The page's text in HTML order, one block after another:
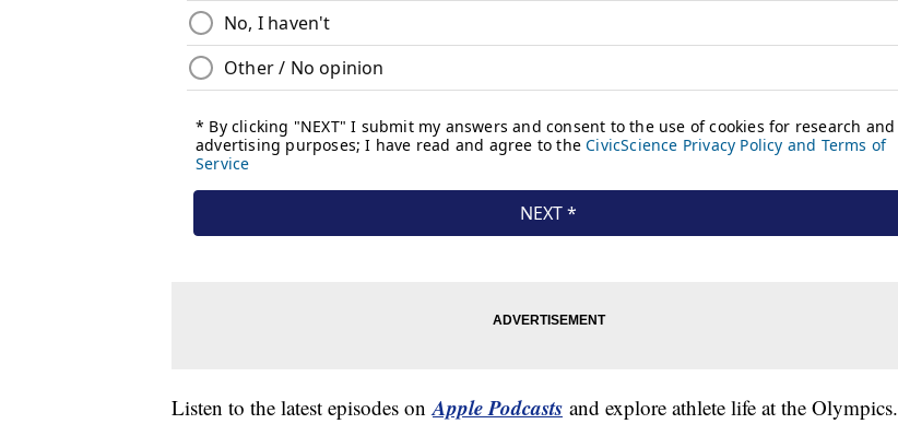
Listen to the latest episodes onApple Podcasts and explore athlete life at the Olympics.